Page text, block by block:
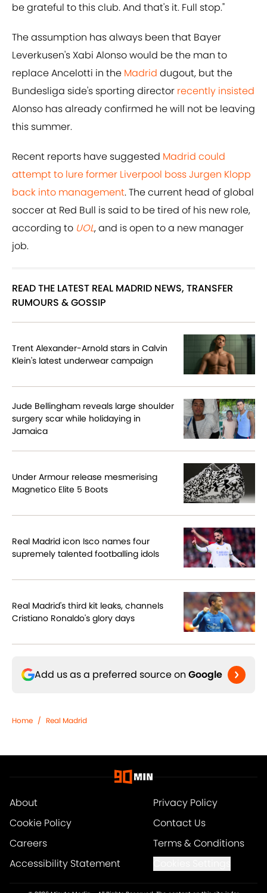
be grateful to this club. And that's it. Full stop."
The assumption has always been that Bayer
Leverkusen's Xabi Alonso would be the man to
replace Ancelotti in the Madrid dugout, but the
Bundesliga side's sporting director recently insisted
Alonso has already confirmed he will not be leaving
this summer.
Recent reports have suggested Madrid could
attempt to lure former Liverpool boss Jurgen Klopp
back into management. The current head of global
soccer at Red Bull is said to be tired of his new role,
according to UOL, and is open to a new manager
job.
READ THE LATEST REAL MADRID NEWS, TRANSFER
RUMOURS & GOSSIP
Trent Alexander-Arnold stars in Calvin
Klein's latest underwear campaign
Jude Bellingham reveals large shoulder
surgery scar while holidaying in
Jamaica
Under Armour release mesmerising
Magnetico Elite 5 Boots
Real Madrid icon Isco names four
supremely talented footballing idols
Real Madrid's third kit leaks, channels
Cristiano Ronaldo's glory days
Add us as a preferred source on Google
Home / Real Madrid
About
Privacy Policy
Cookie Policy
Contact Us
Careers
Terms & Conditions
Accessibility Statement